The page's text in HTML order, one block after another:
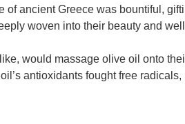
of ancient Greece was bountiful,
woven into their beauty and
would massage olive oil onto
antioxidants fought free